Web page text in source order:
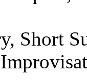
Short